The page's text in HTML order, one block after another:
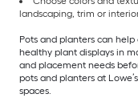
landscaping, trim or
Pots and planters can
healthy plant displays in
and placement needs
pots and planters at
spaces.